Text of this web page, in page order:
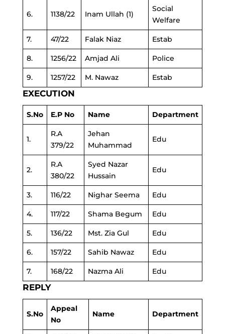
6. 1138/22 Inam Ullah (1)
Social
Welfare
7. 47/22 Falak Niaz Estab
8. 1256/22 Amjad Ali Police
9. 1257/22 M. Nawaz Estab
EXECUTION
S.No E.P No Name Department
1.
R.A
379/22
Jehan
Muhammad
Edu
2.
R.A
380/22
Syed Nazar
Hussain
Edu
3. 116/22 Nighar Seema Edu
4. 117/22 Shama Begum Edu
5. 136/22 Mst. Zia Gul Edu
6. 157/22 Sahib Nawaz Edu
7. 168/22 Nazma Ali Edu
REPLY
S.No
Appeal
No
Name Department